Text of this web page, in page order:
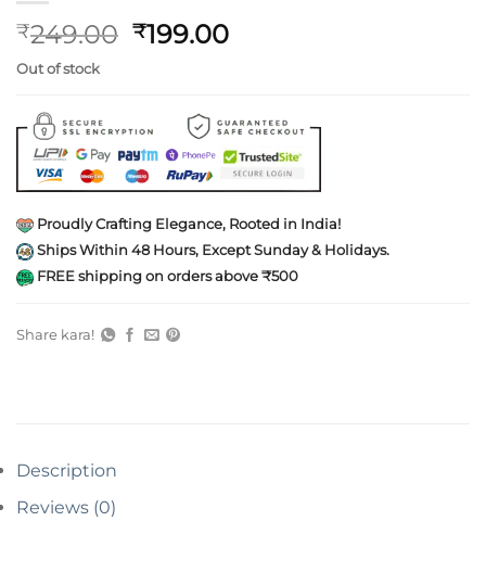
₹249.00 Original
₹249.00.
₹199.00Current
Out of stock
Proudly Crafting Elegance, Rooted in India!
Ships Within 48 Hours, Except Sunday & Holidays.
FREE shipping on orders above ₹500
Share kara!
Description
Reviews (0)